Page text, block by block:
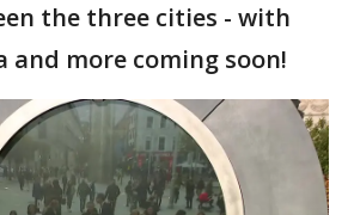
the three cities - with
and more coming soon!